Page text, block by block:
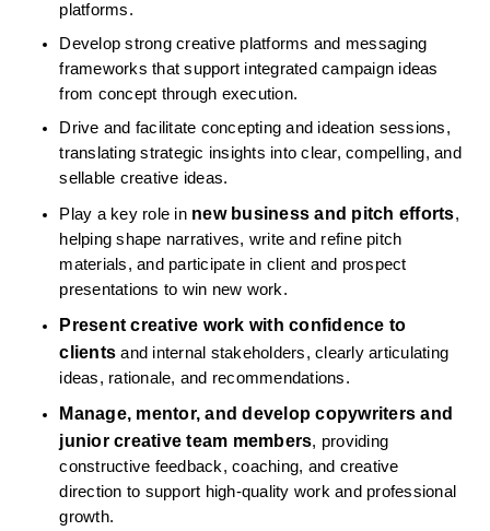
platforms.
Develop strong creative platforms and messaging
frameworks that support integrated campaign ideas
from concept through execution.
Drive and facilitate concepting and ideation sessions,
translating strategic insights into clear, compelling, and
sellable creative ideas.
Play a key role in new business and pitch efforts,
helping shape narratives, write and refine pitch
materials, and participate in client and prospect
presentations to win new work.
Present creative work with confidence to
clients and internal stakeholders, clearly articulating
ideas, rationale, and recommendations.
Manage, mentor, and develop copywriters and
junior creative team members, providing
constructive feedback, coaching, and creative
direction to support high-quality work and professional
growth.